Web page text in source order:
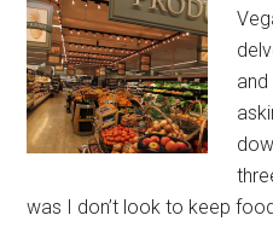
was I don’t look to keep